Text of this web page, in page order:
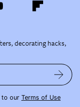
decorating hacks,
to our Terms of Use